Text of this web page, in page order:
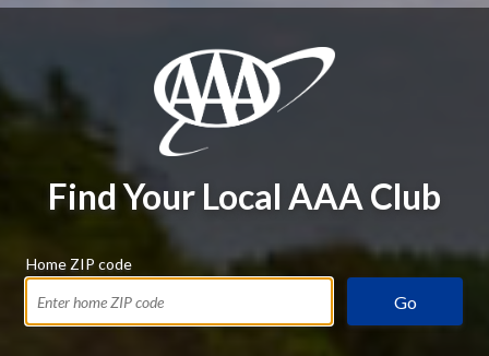
Find Your Local AAA Club
Home ZIP code
Go